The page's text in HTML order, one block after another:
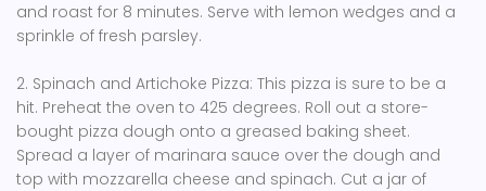
and roast for 8 minutes. Serve with lemon wedges and a
sprinkle of fresh parsley.
2. Spinach and Artichoke Pizza: This pizza is sure to be a
hit. Preheat the oven to 425 degrees. Roll out a store-
bought pizza dough onto a greased baking sheet.
Spread a layer of marinara sauce over the dough and
top with mozzarella cheese and spinach. Cut a jar of